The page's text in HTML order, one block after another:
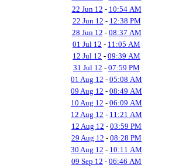
22 Jun 12 - 10:54 AM
22 Jun 12 - 12:38 PM
28 Jun 12 - 08:37 AM
01 Jul 12 - 11:05 AM
12 Jul 12 - 09:39 AM
31 Jul 12 - 07:59 PM
01 Aug 12 - 05:08 AM
09 Aug 12 - 08:49 AM
10 Aug 12 - 06:09 AM
12 Aug 12 - 11:21 AM
12 Aug 12 - 03:59 PM
29 Aug 12 - 08:28 PM
30 Aug 12 - 10:11 AM
09 Sep 12 - 06:46 AM